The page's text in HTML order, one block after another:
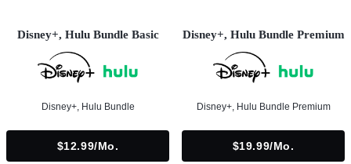
Disney+, Hulu Bundle Basic
Disney+, Hulu Bundle
$12.99/mo.
Disney+, Hulu Bundle Premium
Disney+, Hulu Bundle Premium
$19.99/mo.